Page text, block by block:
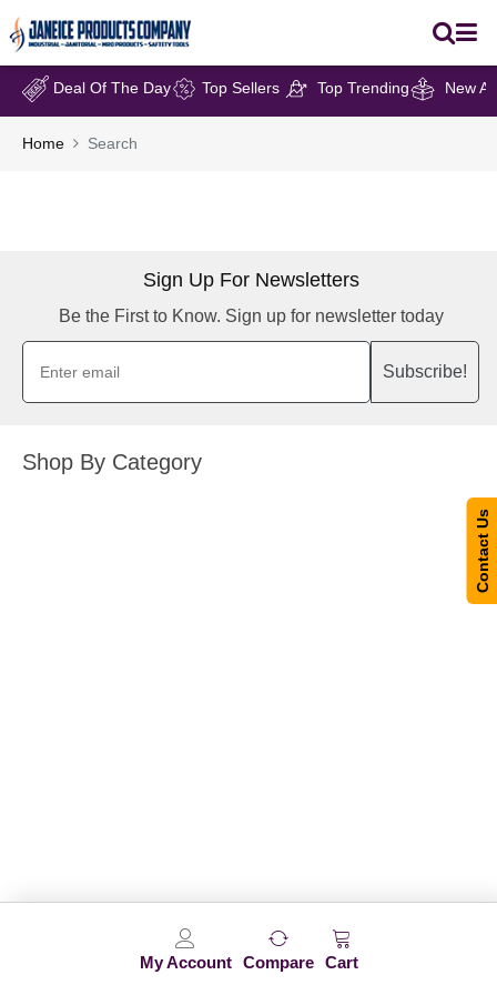
My Account Compare Cart
Deal Of The Day Top Sellers Top Trending New
Home Search
Sign Up For Newsletters
Be the First to Know. Sign up for newsletter today
Subscribe!
Shop By Category
Contact Us